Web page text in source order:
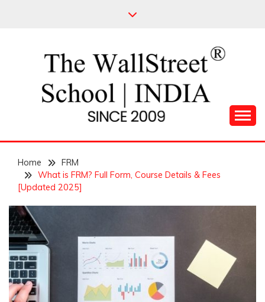
THE WALL STREET
SCHOOL
Home
FRM
What is FRM? Full Form, Course Details & Fees
[Updated 2025]